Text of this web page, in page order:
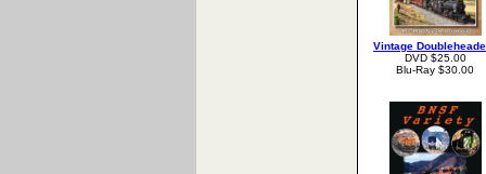
Vintage
DVD $25.00
Blu-Ray $30.00